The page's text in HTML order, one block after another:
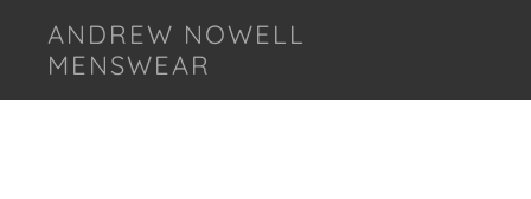
ANDREW NOWELL
MENSWEAR